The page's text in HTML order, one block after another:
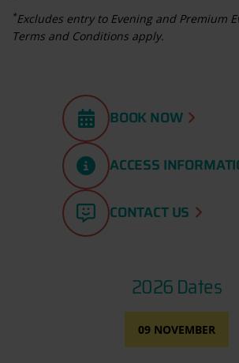
*Excludes entry to Evening and Premium
Terms and Conditions apply.
BOOK NOW
ACCESS
CONTACT US
2026 Dates
09 NOVEMBER